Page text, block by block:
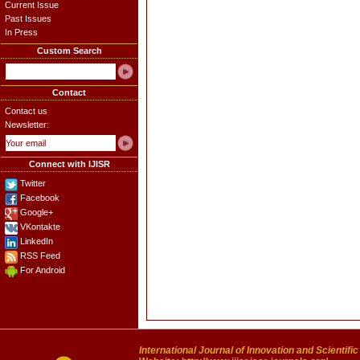
Current Issue
Past Issues
In Press
Custom Search
Contact
Contact us
Newsletter:
Connect with IJISR
Twitter
Facebook
Google+
VKontakte
LinkedIn
RSS Feed
For Android
International Journal of Innovation and